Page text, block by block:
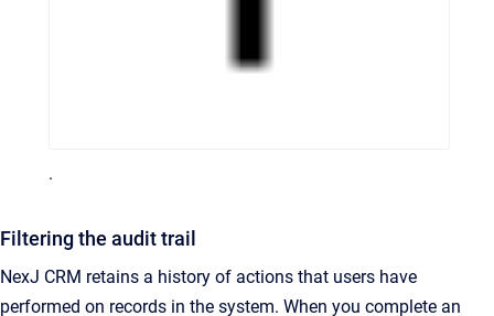
.
Filtering the audit trail
NexJ CRM retains a history of actions that users have
performed on records in the system. When you complete an